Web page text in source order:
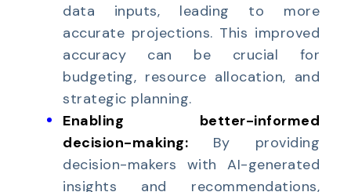
data inputs, leading to more
accurate projections. This improved
accuracy can be crucial for
budgeting, resource allocation, and
strategic planning.
Enabling better-informed
decision-making: By providing
decision-makers with AI-generated
insights and recommendations,